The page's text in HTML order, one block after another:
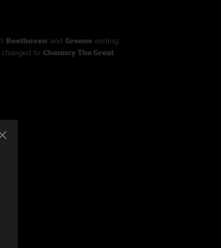
Beethoven and Greene ending.
changed to Chauncy The Great